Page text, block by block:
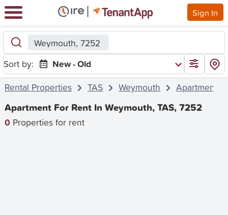
Sign In
Weymouth, 7252
Sort by:
New - Old
Rental Properties
TAS Weymouth Apartment
Apartment For Rent In Weymouth, TAS, 7252
0 Properties for rent